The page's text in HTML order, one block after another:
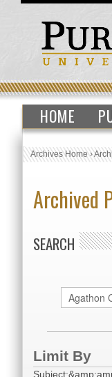
HOME
Archives Home›
Archived
SEARCH
Limit By